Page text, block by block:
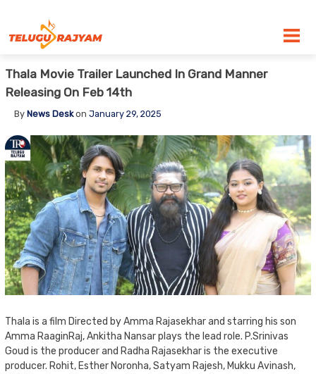
Thala Movie Trailer Launched In Grand Manner
Releasing On Feb 14th
By News Deskon January 29, 2025
Thala is a film Directed by Amma Rajasekhar and starring his son
Amma RaaginRaj, Ankitha Nansar plays the lead role. P.Srinivas
Goud is the producer and Radha Rajasekhar is the executive
producer. Rohit, Esther Noronha, Satyam Rajesh, Mukku Avinash,